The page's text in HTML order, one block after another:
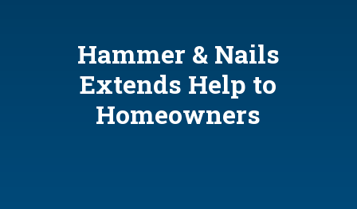
Hammer & Nails
Extends Help to
Homeowners